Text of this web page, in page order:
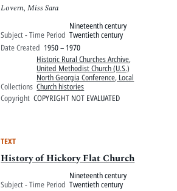
Lovern, Miss Sara
Subject - Time Period
Nineteenth century
Twentieth century
Date Created 1950 – 1970
Collections
Historic Rural Churches Archive,
United Methodist Church (U.S.)
North Georgia Conference, Local
Church histories
Copyright COPYRIGHT NOT EVALUATED
TEXT
History of Hickory Flat Church
Subject - Time Period
Nineteenth century
Twentieth century